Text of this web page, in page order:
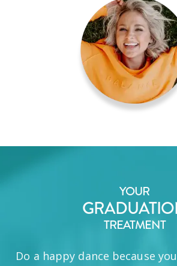
YOUR
TREATMENT
Do a happy dance because